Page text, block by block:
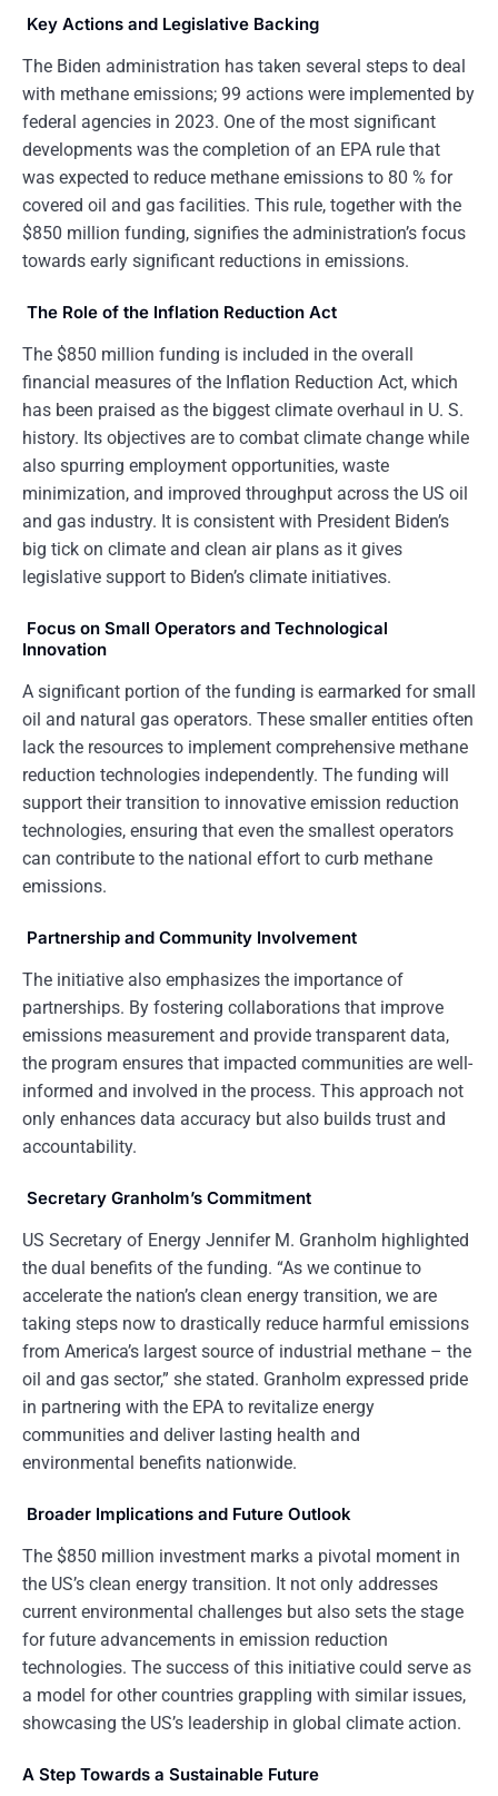
Key Actions and Legislative Backing
The Biden administration has taken several steps to deal
with methane emissions; 99 actions were implemented by
federal agencies in 2023. One of the most significant
developments was the completion of an EPA rule that
was expected to reduce methane emissions to 80 % for
covered oil and gas facilities. This rule, together with the
$850 million funding, signifies the administration’s focus
towards early significant reductions in emissions.
The Role of the Inflation Reduction Act
The $850 million funding is included in the overall
financial measures of the Inflation Reduction Act, which
has been praised as the biggest climate overhaul in U. S.
history. Its objectives are to combat climate change while
also spurring employment opportunities, waste
minimization, and improved throughput across the US oil
and gas industry. It is consistent with President Biden’s
big tick on climate and clean air plans as it gives
legislative support to Biden’s climate initiatives.
Focus on Small Operators and Technological
Innovation
A significant portion of the funding is earmarked for small
oil and natural gas operators. These smaller entities often
lack the resources to implement comprehensive methane
reduction technologies independently. The funding will
support their transition to innovative emission reduction
technologies, ensuring that even the smallest operators
can contribute to the national effort to curb methane
emissions.
Partnership and Community Involvement
The initiative also emphasizes the importance of
partnerships. By fostering collaborations that improve
emissions measurement and provide transparent data,
the program ensures that impacted communities are well-
informed and involved in the process. This approach not
only enhances data accuracy but also builds trust and
accountability.
Secretary Granholm’s Commitment
US Secretary of Energy Jennifer M. Granholm highlighted
the dual benefits of the funding. “As we continue to
accelerate the nation’s clean energy transition, we are
taking steps now to drastically reduce harmful emissions
from America’s largest source of industrial methane – the
oil and gas sector,” she stated. Granholm expressed pride
in partnering with the EPA to revitalize energy
communities and deliver lasting health and
environmental benefits nationwide.
Broader Implications and Future Outlook
The $850 million investment marks a pivotal moment in
the US’s clean energy transition. It not only addresses
current environmental challenges but also sets the stage
for future advancements in emission reduction
technologies. The success of this initiative could serve as
a model for other countries grappling with similar issues,
showcasing the US’s leadership in global climate action.
A Step Towards a Sustainable Future